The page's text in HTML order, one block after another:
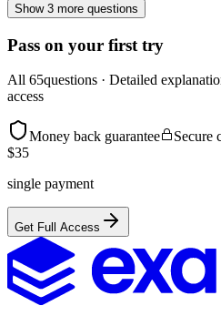
Show 3 more questions
Pass on your first try
All 65questions · Detailed
access
Money back guarantee
Secure
$35
single payment
Get Full Access